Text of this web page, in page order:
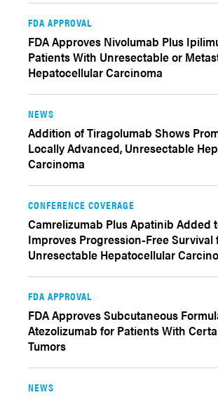
FDA APPROVAL
FDA Approves Nivolumab Plus
Patients With Unresectable or
Hepatocellular Carcinoma
NEWS
Addition of Tiragolumab Shows
Locally Advanced, Unresectable
Carcinoma
CONFERENCE COVERAGE
Camrelizumab Plus Apatinib Added
Improves Progression-Free Survival
Unresectable Hepatocellular
FDA APPROVAL
FDA Approves Subcutaneous
Atezolizumab for Patients With
Tumors
NEWS